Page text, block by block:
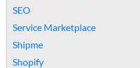
SEO
Service Marketplace
Shipme
Shopify